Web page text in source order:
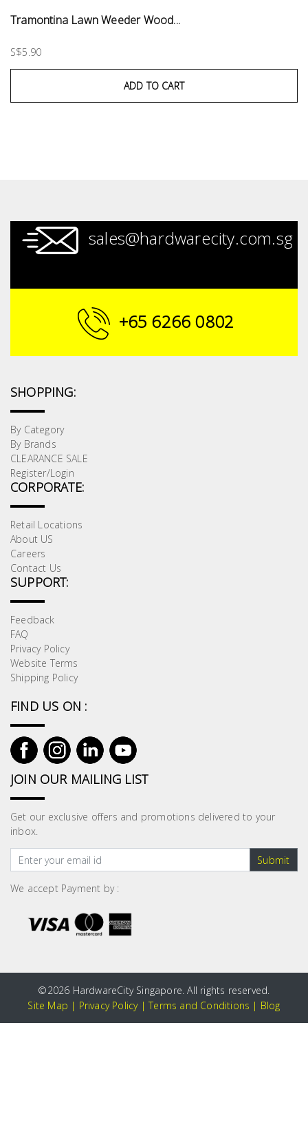
Tramontina Lawn Weeder Wood...
S$5.90
ADD TO CART
sales@hardwarecity.com.sg
+65 6266 0802
SHOPPING:
By Category
By Brands
CLEARANCE SALE
Register/Login
CORPORATE:
Retail Locations
About US
Careers
Contact Us
SUPPORT:
Feedback
FAQ
Privacy Policy
Website Terms
Shipping Policy
FIND US ON :
JOIN OUR MAILING LIST
Get our exclusive offers and promotions delivered to your
inbox.
Submit
We accept Payment by :
©2026 HardwareCity Singapore. All rights reserved.
Site Map | Privacy Policy|Terms and Conditions | Blog